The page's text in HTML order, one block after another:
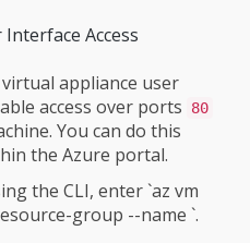
Access
appliance user
access over ports
80
You can do this
the Azure portal.
the CLI, enter `az vm
group --name `.